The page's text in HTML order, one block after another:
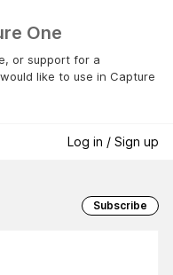
One
or support for a
like to use in Capture
Log in / Sign up
Subscribe